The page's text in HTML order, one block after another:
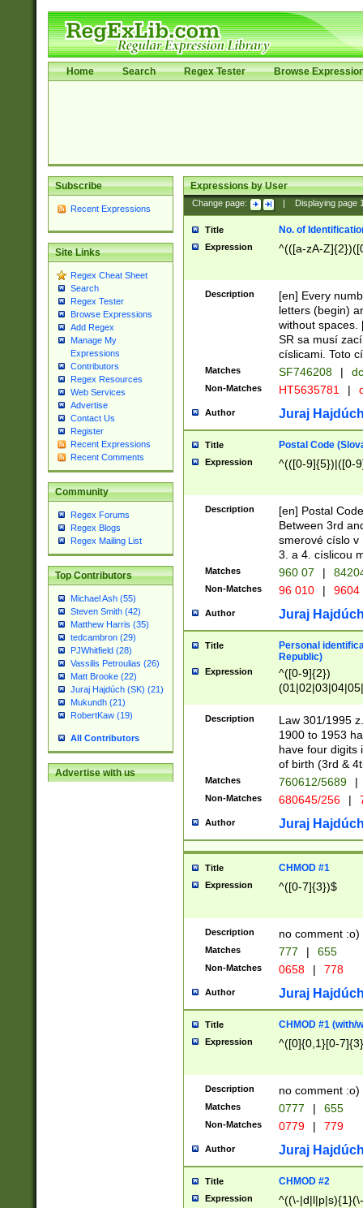
Home Search Regex Tester Browse
Subscribe
Recent Expressions
Site Links
Regex Cheat Sheet
Search
Regex Tester
Browse Expressions
Add Regex
Manage My
Expressions
Contributors
Regex Resources
Web Services
Advertise
Contact Us
Register
Recent Expressions
Recent Comments
Community
Regex Forums
Regex Blogs
Regex Mailing List
Top Contributors
Michael Ash (55)
Steven Smith (42)
Matthew Harris (35)
tedcambron (29)
PJWhitfield (28)
Vassilis Petroulias (26)
Matt Brooke (22)
Juraj Hajdúch (SK) (21)
Mukundh (21)
RobertKaw (19)
All Contributors
Advertise with us
Expressions by User
Change page: Displaying page
Title No. of
Expression ^(([a-zA-
Description
[en] Every
letters (begin)
without spaces.
SR sa musí
císlicami. Toto
Matches SF746208 |
Non-Matches HT5635781 |
Author Juraj
Title Postal Code
Expression ^(([0-9]{5})|([0-
Description
[en] Postal
Between 3rd
smerové císlo v
3. a 4. císlicou
Matches 960 07 |
Non-Matches 96 010 | 9604
Author Juraj
Title
Personal
Republic)
Expression
^([0-9]{2})
1]{1}))/([0-
Description
Law 301/1995
1900 to 1953
have four digits
of birth (3rd &
Matches 760612/5689 |
Non-Matches 680645/256 |
Author Juraj
Title CHMOD #1
Expression ^([0-7]{3})$
Description no comment :o)
Matches 777 | 655
Non-Matches 0658 | 778
Author Juraj
Title CHMOD #1 (with/
Expression ^([0]{0,1}[0-
Description no comment :o)
Matches 0777 | 655
Non-Matches 0779 | 779
Author Juraj
Title CHMOD #2
Expression ^((\-